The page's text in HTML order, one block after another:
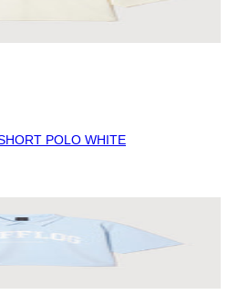
POLO WHITE